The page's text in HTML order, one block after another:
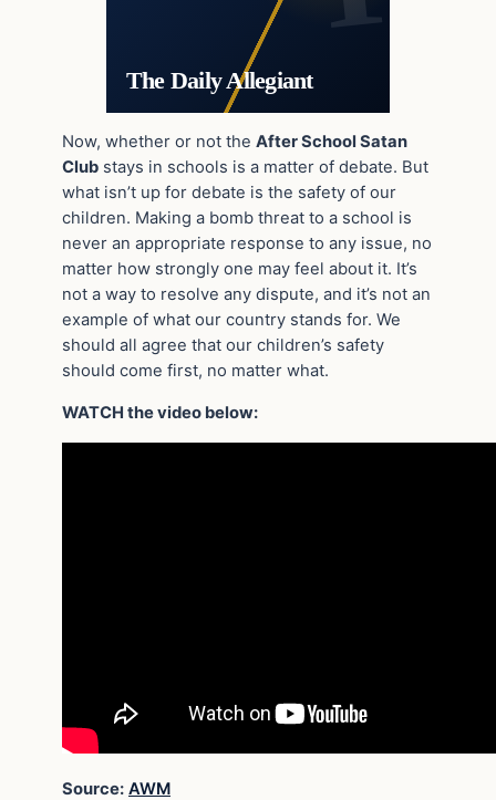
The Daily Allegiant
Now, whether or not the After School Satan
Club stays in schools is a matter of debate. But
what isn’t up for debate is the safety of our
children. Making a bomb threat to a school is
never an appropriate response to any issue, no
matter how strongly one may feel about it. It’s
not a way to resolve any dispute, and it’s not an
example of what our country stands for. We
should all agree that our children’s safety
should come first, no matter what.
WATCH the video below:
Source: AWM